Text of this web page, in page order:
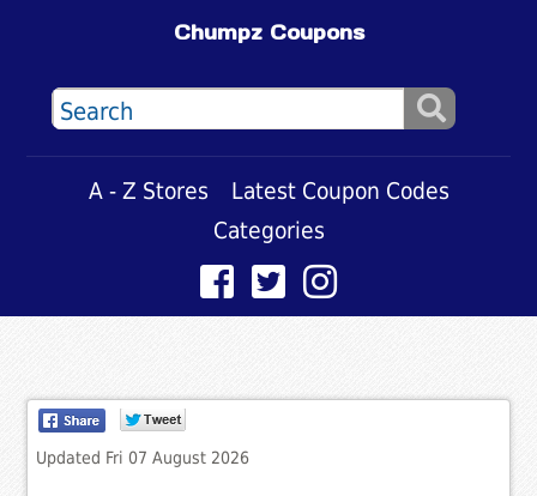
Chumpz Coupons
A - Z Stores
Latest Coupon Codes
Categories
Updated Fri 07 August 2026